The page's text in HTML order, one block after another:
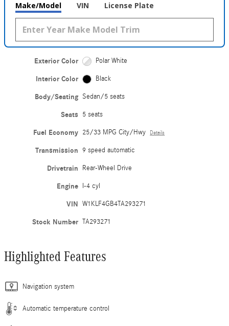
Make/Model VIN License Plate
Exterior Color Polar White
Interior Color Black
Body/Seating Sedan/5 seats
Seats 5 seats
Fuel Economy 25/33 MPG City/Hwy Details
Transmission 9 speed automatic
Drivetrain Rear-Wheel Drive
Engine I-4 cyl
VIN W1KLF4GB4TA293271
Stock Number TA293271
Highlighted Features
Navigation system
Automatic temperature control